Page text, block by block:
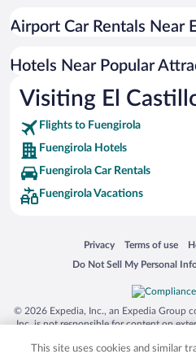
Hotels with Free Parking in Fuengirola
Oceanfront Hotels in Fuengirola
Airport Car Rentals Near
Hotels Near Popular
Visiting El
Flights to Fuengirola
Fuengirola Hotels
Fuengirola Car Rentals
Fuengirola Vacations
Privacy
Opens in a new window
Terms of use
Opens in a new
Do Not Sell My Personal
Opens in a new window
© 2026 Expedia, Inc., an Expedia Group
Inc. is not responsible for content on
trademarks of Expedia, Inc. in the US
This site uses cookies and similar